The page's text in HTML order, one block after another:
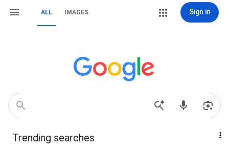
ALL IMAGES Sign in
Trending searches